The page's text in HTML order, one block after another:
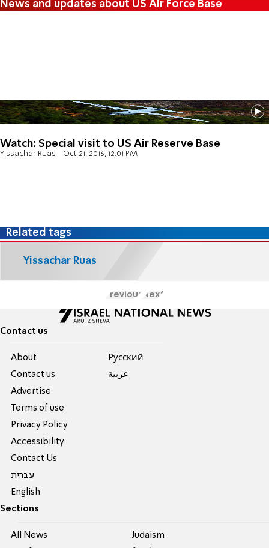
News and updates about US Air Force Base
Watch: Special visit to US Air Reserve Base
Yissachar Ruas Oct 21, 2016, 12:01 PM
Related tags
Yissachar Ruas
Previous Next
Contact us
About
Contact us
Advertise
Terms of use
Privacy Policy
Accessibility
Contact Us
עברית
English
Pусский
عربية
Sections
All News Judaism